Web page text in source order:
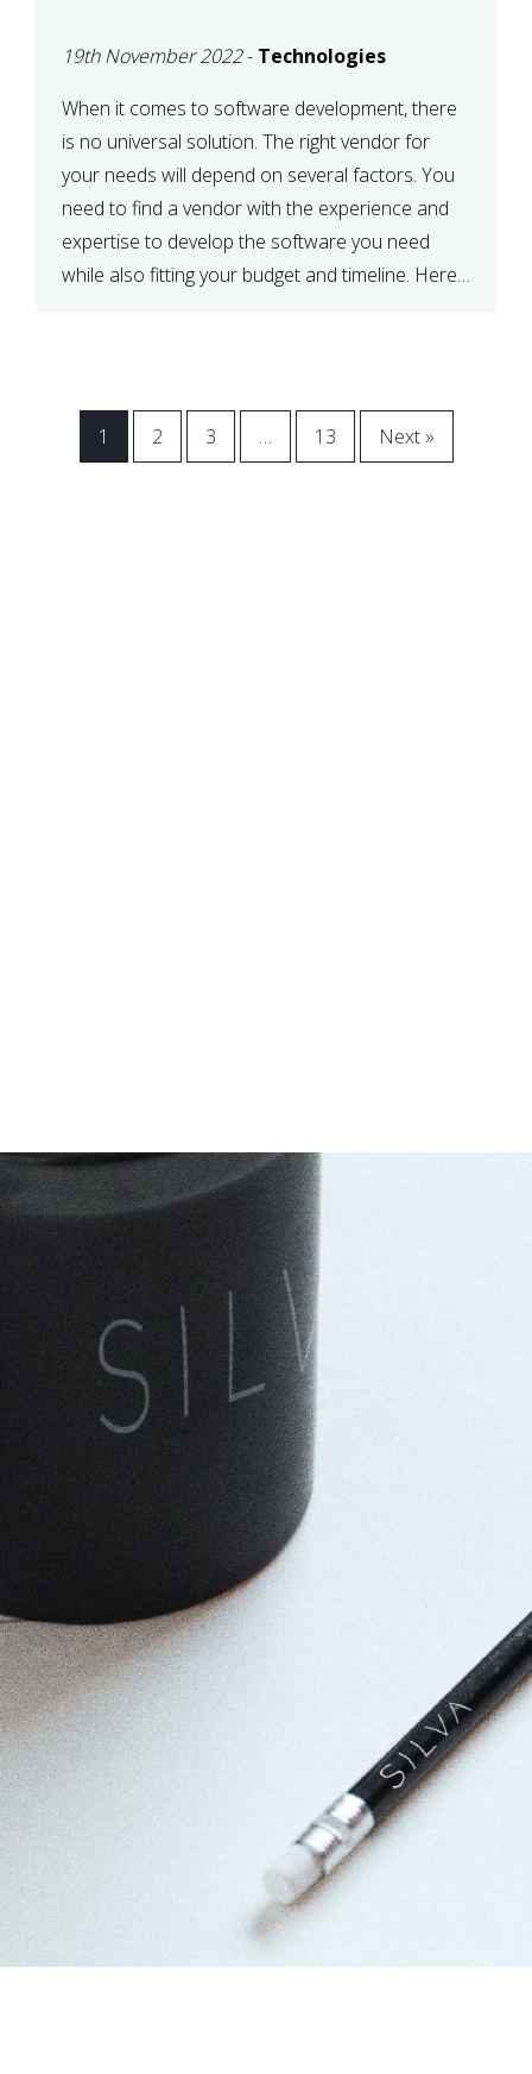
NEEDS
19th November 2022- Technologies
When it comes to software development, there
is no universal solution. The right vendor for
your needs will depend on several factors. You
need to find a vendor with the experience and
expertise to develop the software you need
while also fitting your budget and timeline. Here
1 2 3 … 13 Next »